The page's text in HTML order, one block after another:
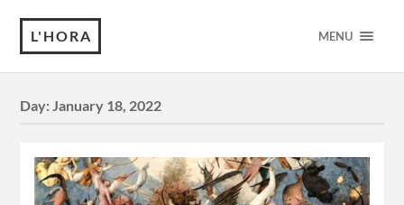
L'HORA MENU
Day:January 18, 2022